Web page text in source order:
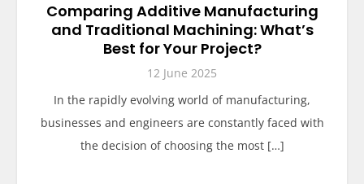
Comparing Additive Manufacturing
and Traditional Machining: What’s
Best for Your Project?
12 June 2025
In the rapidly evolving world of manufacturing,
businesses and engineers are constantly faced with
the decision of choosing the most […]